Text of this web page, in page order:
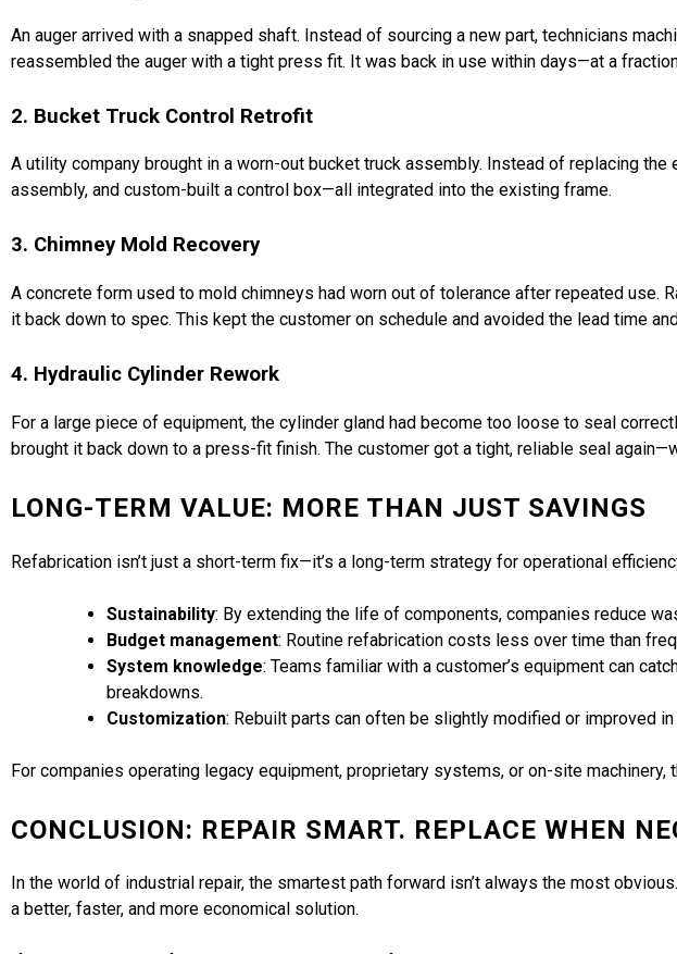
An auger arrived with a snapped shaft. Instead of sourcing a new part, technicians
reassembled the auger with a tight press fit. It was back in use within days—at a
2. Bucket Truck Control Retrofit
A utility company brought in a worn-out bucket truck assembly. Instead of replacing
assembly, and custom-built a control box—all integrated into the existing frame.
3. Chimney Mold Recovery
A concrete form used to mold chimneys had worn out of tolerance after repeated use.
it back down to spec. This kept the customer on schedule and avoided the lead time
4. Hydraulic Cylinder Rework
For a large piece of equipment, the cylinder gland had become too loose to seal
brought it back down to a press-fit finish. The customer got a tight, reliable seal
LONG-TERM VALUE: MORE THAN JUST SAVINGS
Refabrication isn’t just a short-term fix—it’s a long-term strategy for operational
Sustainability: By extending the life of components, companies reduce
Budget management: Routine refabrication costs less over time than
System knowledge: Teams familiar with a customer’s equipment can
breakdowns.
Customization: Rebuilt parts can often be slightly modified or improved
For companies operating legacy equipment, proprietary systems, or on-site machinery,
CONCLUSION: REPAIR SMART. REPLACE WHEN
In the world of industrial repair, the smartest path forward isn’t always the most
a better, faster, and more economical solution.